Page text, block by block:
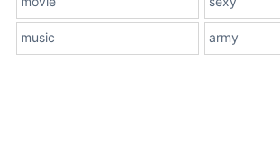
music army